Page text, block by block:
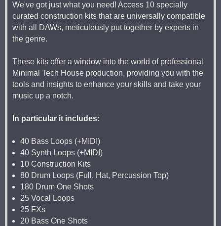
We've got just what you need! Access 10 specially
curated construction kits that are universally compatible
with all DAWs, meticulously put together by experts in
the genre.
These kits offer a window into the world of professional
Minimal Tech House production, providing you with the
tools and insights to enhance your skills and take your
music up a notch.
In particular it includes:
40 Bass Loops (+MIDI)
40 Synth Loops (+MIDI)
10 Construction Kits
80 Drum Loops (Full, Hat, Percussion Top)
180 Drum One Shots
25 Vocal Loops
25 FXs
20 Bass One Shots